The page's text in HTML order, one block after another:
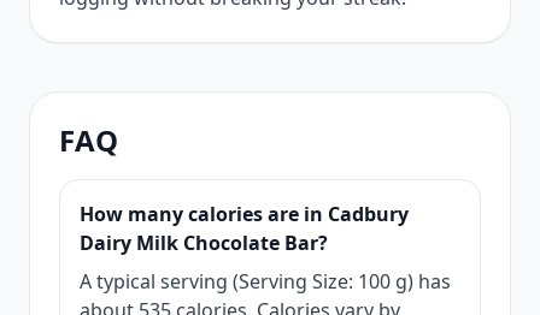
FAQ
How many calories are in Cadbury
Dairy Milk Chocolate Bar?
A typical serving (Serving Size: 100 g) has